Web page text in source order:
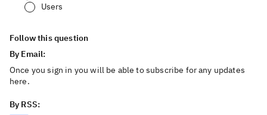
Users
Follow this question
By Email:
Once you sign in you will be able to subscribe for any updates
here.
By RSS: